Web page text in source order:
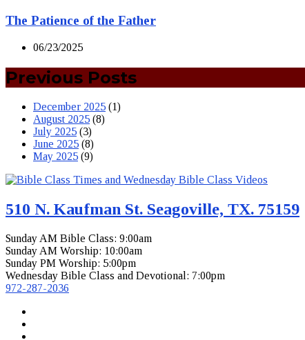
The Patience of the Father
06/23/2025
Previous Posts
December 2025 (1)
August 2025 (8)
July 2025 (3)
June 2025 (8)
May 2025 (9)
510 N. Kaufman St. Seagoville, TX. 75159
Sunday AM Bible Class: 9:00am
Sunday AM Worship: 10:00am
Sunday PM Worship: 5:00pm
Wednesday Bible Class and Devotional: 7:00pm
972-287-2036